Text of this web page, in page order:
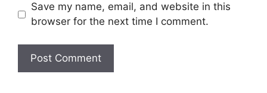
Save my name, email, and website in this
browser for the next time I comment.